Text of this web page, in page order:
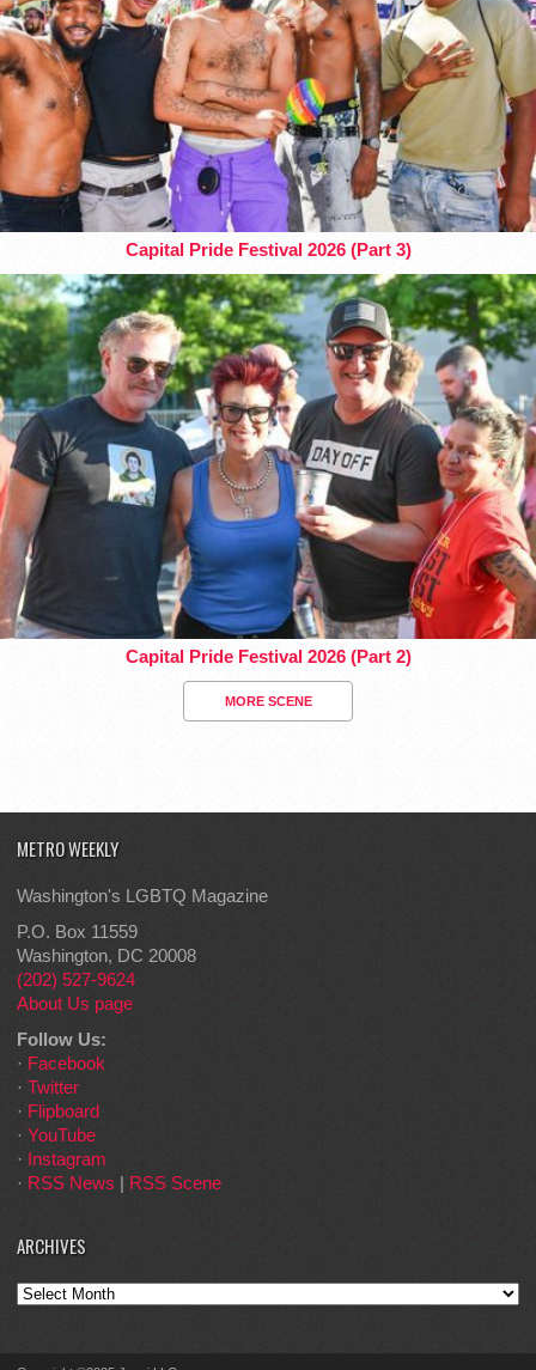
Capital Pride Festival 2026 (Part 3)
Capital Pride Festival 2026 (Part 2)
MORE SCENE
METRO WEEKLY
Washington's LGBTQ Magazine
P.O. Box 11559
Washington, DC 20008
(202) 527-9624
About Us page
Follow Us:
· Facebook
· Twitter
· Flipboard
· YouTube
· Instagram
· RSS News | RSS Scene
ARCHIVES
Archives